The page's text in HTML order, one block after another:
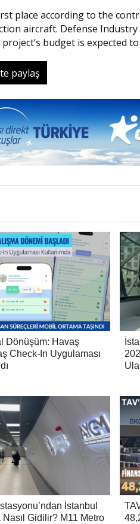
place according to the
aircraft. Defense
budget is expected
paylaş
Dönüşüm: Havaş
Check-In Uygulaması
İstanbul
Nasıl Gidilir? M11 Metro